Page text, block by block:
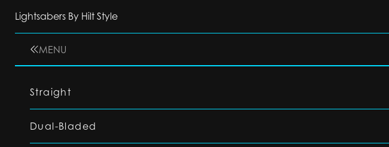
Lightsabers By Hilt Style
MENU
Straight
Dual-Bladed